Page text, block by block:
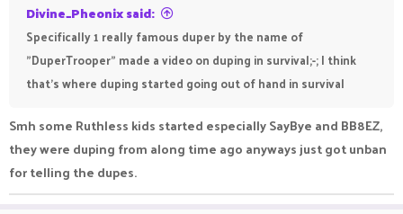
Divine_Pheonix said:
Specifically 1 really famous duper by the name of
"DuperTrooper" made a video on duping in survival;-; I think
that's where duping started going out of hand in survival
Smh some Ruthless kids started especially SayBye and BB8EZ,
they were duping from along time ago anyways just got unban
for telling the dupes.